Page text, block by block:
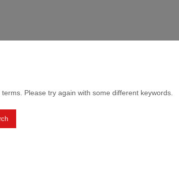
Please try again with some different keywords.